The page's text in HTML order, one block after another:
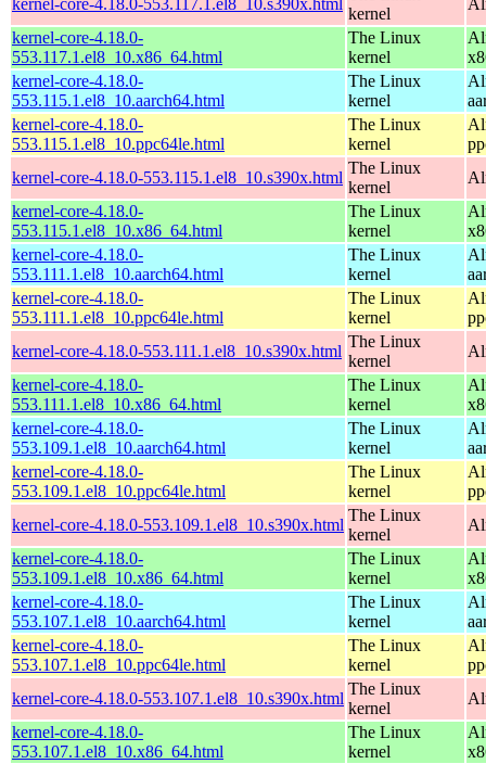
kernel
kernel-core-4.18.0-
553.117.1.el8_10.x86_64.html
The Linux
kernel
kernel-core-4.18.0-
553.115.1.el8_10.aarch64.html
The Linux
kernel
kernel-core-4.18.0-
553.115.1.el8_10.ppc64le.html
The Linux
kernel
kernel-core-4.18.0-553.115.1.el8_10.s390x.html
The Linux
kernel
kernel-core-4.18.0-
553.115.1.el8_10.x86_64.html
The Linux
kernel
kernel-core-4.18.0-
553.111.1.el8_10.aarch64.html
The Linux
kernel
kernel-core-4.18.0-
553.111.1.el8_10.ppc64le.html
The Linux
kernel
kernel-core-4.18.0-553.111.1.el8_10.s390x.html
The Linux
kernel
kernel-core-4.18.0-
553.111.1.el8_10.x86_64.html
The Linux
kernel
kernel-core-4.18.0-
553.109.1.el8_10.aarch64.html
The Linux
kernel
kernel-core-4.18.0-
553.109.1.el8_10.ppc64le.html
The Linux
kernel
kernel-core-4.18.0-553.109.1.el8_10.s390x.html
The Linux
kernel
kernel-core-4.18.0-
553.109.1.el8_10.x86_64.html
The Linux
kernel
kernel-core-4.18.0-
553.107.1.el8_10.aarch64.html
The Linux
kernel
kernel-core-4.18.0-
553.107.1.el8_10.ppc64le.html
The Linux
kernel
kernel-core-4.18.0-553.107.1.el8_10.s390x.html
The Linux
kernel
kernel-core-4.18.0-
553.107.1.el8_10.x86_64.html
The Linux
kernel